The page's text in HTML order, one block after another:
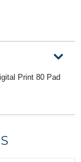
Print 80 Pad